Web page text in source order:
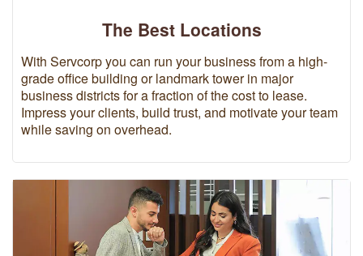
The Best Locations
With Servcorp you can run your business from a high-
grade office building or landmark tower in major
business districts for a fraction of the cost to lease.
Impress your clients, build trust, and motivate your team
while saving on overhead.